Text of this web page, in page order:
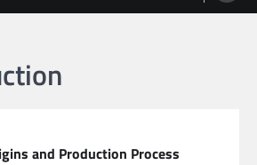
and Production Process